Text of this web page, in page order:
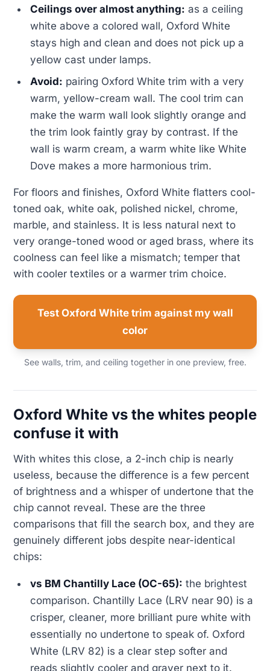
Ceilings over almost anything: as a ceiling
white above a colored wall, Oxford White
stays high and clean and does not pick up a
yellow cast under lamps.
Avoid: pairing Oxford White trim with a very
warm, yellow-cream wall. The cool trim can
make the warm wall look slightly orange and
the trim look faintly gray by contrast. If the
wall is warm cream, a warm white like White
Dove makes a more harmonious trim.
For floors and finishes, Oxford White flatters cool-
toned oak, white oak, polished nickel, chrome,
marble, and stainless. It is less natural next to
very orange-toned wood or aged brass, where its
coolness can feel like a mismatch; temper that
with cooler textiles or a warmer trim choice.
Test Oxford White trim against my wall
color
See walls, trim, and ceiling together in one preview, free.
Oxford White vs the whites people
confuse it with
With whites this close, a 2-inch chip is nearly
useless, because the difference is a few percent
of brightness and a whisper of undertone that the
chip cannot reveal. These are the three
comparisons that fill the search box, and they are
genuinely different jobs despite near-identical
chips:
vs BM Chantilly Lace (OC-65): the brightest
comparison. Chantilly Lace (LRV near 90) is a
crisper, cleaner, more brilliant pure white with
essentially no undertone to speak of. Oxford
White (LRV 82) is a clear step softer and
reads slightly cooler and grayer next to it.